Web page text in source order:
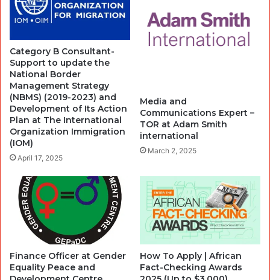
Category B Consultant-
Support to update the
National Border
Management Strategy
(NBMS) (2019-2023) and
Development of Its Action
Plan at The International
Organization Immigration
(IOM)
April 17, 2025
Media and
Communications Expert –
TOR at Adam Smith
international
March 2, 2025
Finance Officer at Gender
Equality Peace and
How To Apply | African
Fact-Checking Awards